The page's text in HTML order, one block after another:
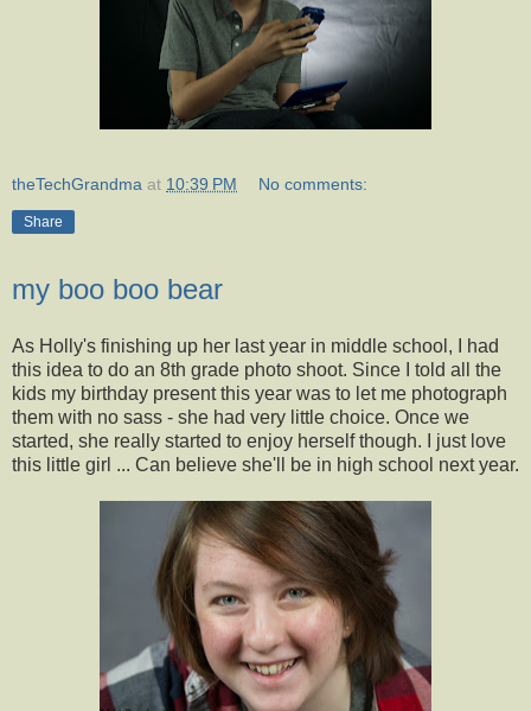
theTechGrandma at 10:39 PM No comments:
Share
my boo boo bear
As Holly's finishing up her last year in middle school, I had
this idea to do an 8th grade photo shoot. Since I told all the
kids my birthday present this year was to let me photograph
them with no sass - she had very little choice. Once we
started, she really started to enjoy herself though. I just love
this little girl ... Can believe she'll be in high school next year.